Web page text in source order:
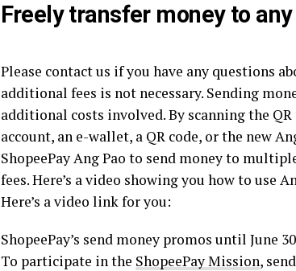
Freely transfer money to
Please contact us if you have any questions
additional fees is not necessary. Sending
additional costs involved. By scanning the
account, an e-wallet, a QR code, or the new
ShopeePay Ang Pao to send money to
fees. Here’s a video showing you how to use
Here’s a video link for you:
ShopeePay’s send money promos until June
To participate in the ShopeePay Mission,